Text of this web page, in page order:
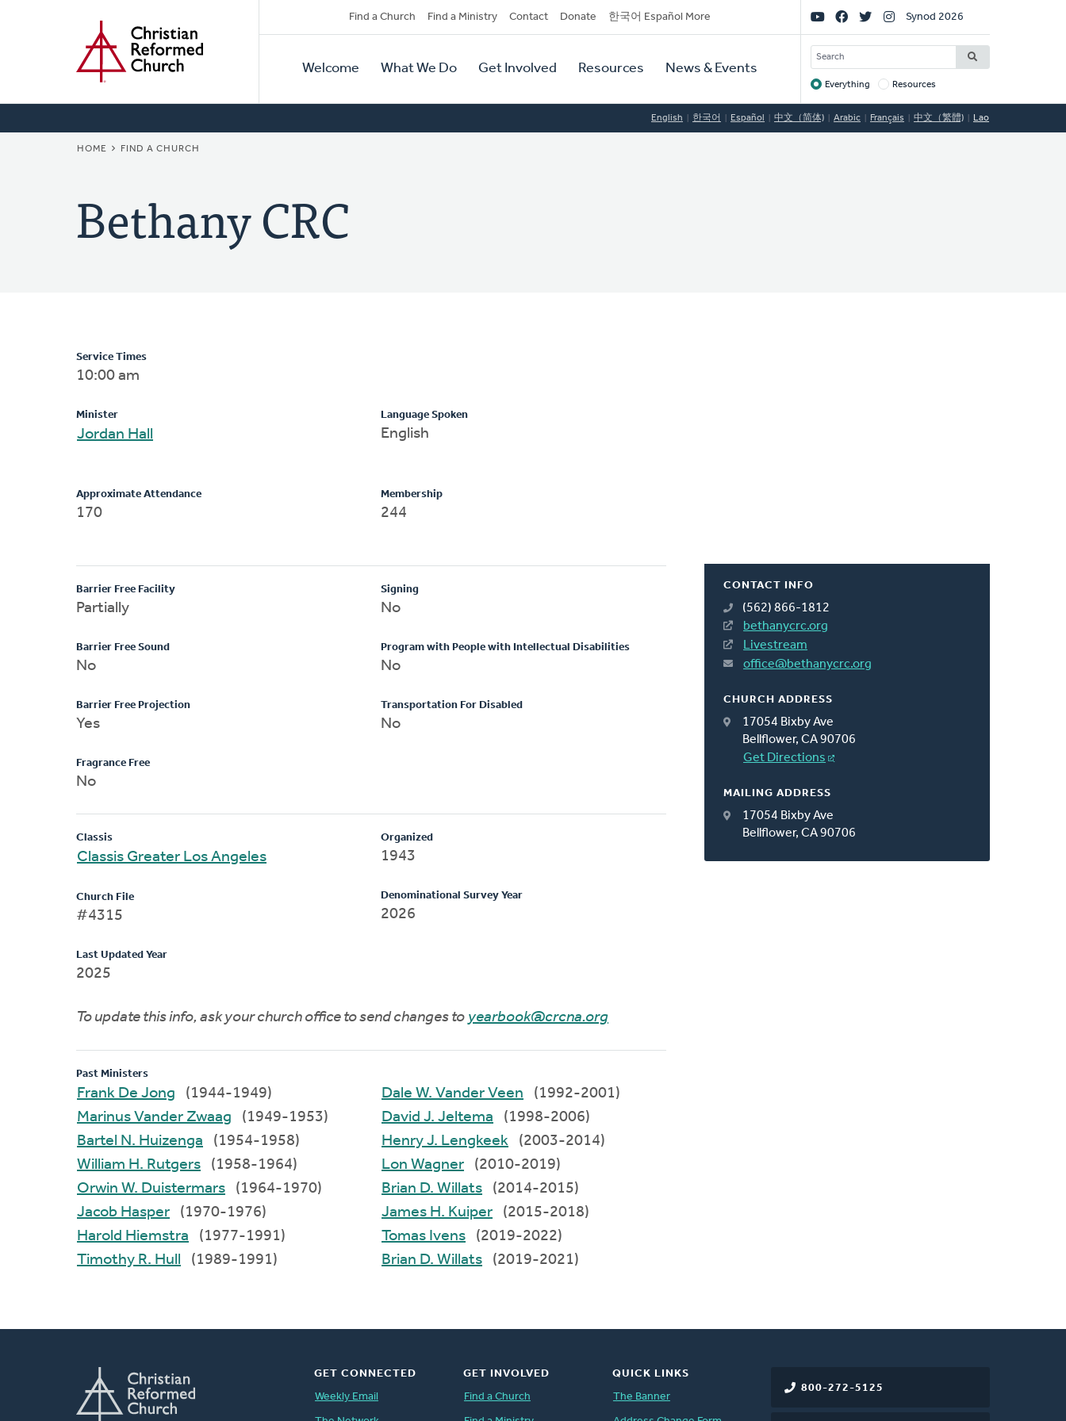
Secondary
Navigation
Find a Church Find a Ministry Contact Donate 한국어 Español More
Primary
Navigation
Welcome What We Do Get Involved Resources News & Events
Social
Links
Synod 2026
SEARCH
Target
Everything Resources
English 한국어 Español 中文（简体) Arabic Français 中文（繁體) Lao
BREADCRUMB
HOME FIND A CHURCH
Bethany CRC
CONTACT INFO
(562) 866-1812
bethanycrc.org
Livestream
office@bethanycrc.org
CHURCH ADDRESS
17054 Bixby Ave
Bellflower, CA 90706
Get Directions
MAILING ADDRESS
17054 Bixby Ave
Bellflower, CA 90706
Service Times
10:00 am
Minister
Jordan Hall
Language Spoken
English
Approximate Attendance
170
Membership
244
Barrier Free Facility
Partially
Barrier Free Sound
No
Barrier Free Projection
Yes
Fragrance Free
No
Signing
No
Program with People with Intellectual Disabilities
No
Transportation For Disabled
No
Classis
Classis Greater Los Angeles
Church File
#4315
Last Updated Year
2025
Organized
1943
Denominational Survey Year
2026
To update this info, ask your church office to send changes to yearbook@crcna.org
Past Ministers
Frank De Jong
(1944-1949)
Marinus Vander Zwaag
(1949-1953)
Bartel N. Huizenga
(1954-1958)
William H. Rutgers
(1958-1964)
Orwin W. Duistermars
(1964-1970)
Jacob Hasper
(1970-1976)
Harold Hiemstra
(1977-1991)
Timothy R. Hull
(1989-1991)
Dale W. Vander Veen
(1992-2001)
David J. Jeltema
(1998-2006)
Henry J. Lengkeek
(2003-2014)
Lon Wagner
(2010-2019)
Brian D. Willats
(2014-2015)
James H. Kuiper
(2015-2018)
Tomas Ivens
(2019-2022)
Brian D. Willats
(2019-2021)
800-272-5125
GET CONNECTED
Weekly Email
GET INVOLVED
Find a Church
QUICK LINKS
The Banner